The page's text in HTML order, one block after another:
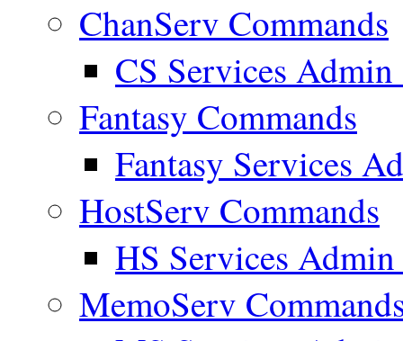
ChanServ Commands
CS Services
Fantasy Commands
Fantasy Services
HostServ Commands
HS Services
MemoServ